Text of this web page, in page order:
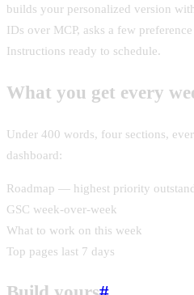
builds your personalized version
IDs over MCP, asks a few
Instructions ready to schedule.
What you get every
Under 400 words, four sections,
dashboard:
Roadmap — highest priority
GSC week-over-week
What to work on this week
Top pages last 7 days